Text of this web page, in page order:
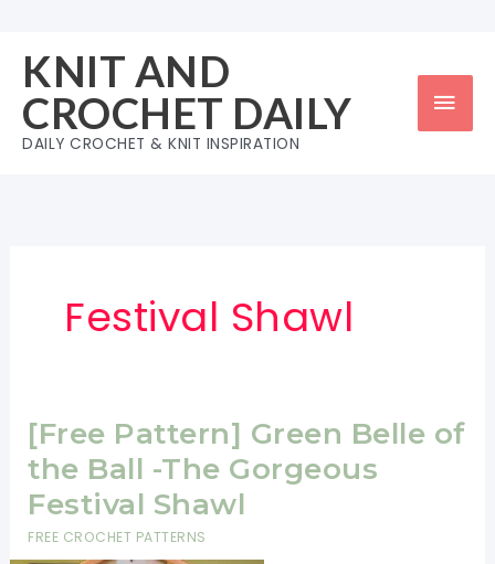
content
KNIT AND
CROCHET DAILY
DAILY CROCHET & KNIT INSPIRATION
Festival Shawl
[Free Pattern] Green Belle of
the Ball -The Gorgeous
Festival Shawl
FREE CROCHET PATTERNS